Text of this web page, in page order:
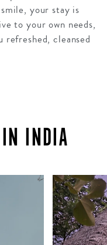
your stay is
to your own needs,
refreshed, cleansed
INDIA